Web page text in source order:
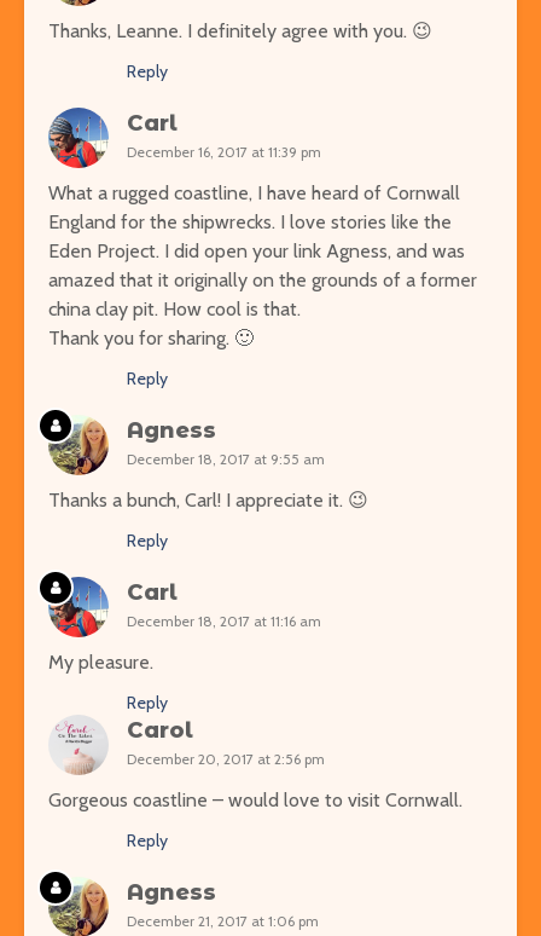
Thanks, Leanne. I definitely agree with you. 😉
Reply
Carl
December 16, 2017 at 11:39 pm
What a rugged coastline, I have heard of Cornwall
England for the shipwrecks. I love stories like the
Eden Project. I did open your link Agness, and was
amazed that it originally on the grounds of a former
china clay pit. How cool is that.
Thank you for sharing. 🙂
Reply
Agness
December 18, 2017 at 9:55 am
Thanks a bunch, Carl! I appreciate it. 😉
Reply
Carl
December 18, 2017 at 11:16 am
My pleasure.
Reply
Carol
December 20, 2017 at 2:56 pm
Gorgeous coastline – would love to visit Cornwall.
Reply
Agness
December 21, 2017 at 1:06 pm